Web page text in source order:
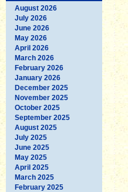
August 2026
July 2026
June 2026
May 2026
April 2026
March 2026
February 2026
January 2026
December 2025
November 2025
October 2025
September 2025
August 2025
July 2025
June 2025
May 2025
April 2025
March 2025
February 2025